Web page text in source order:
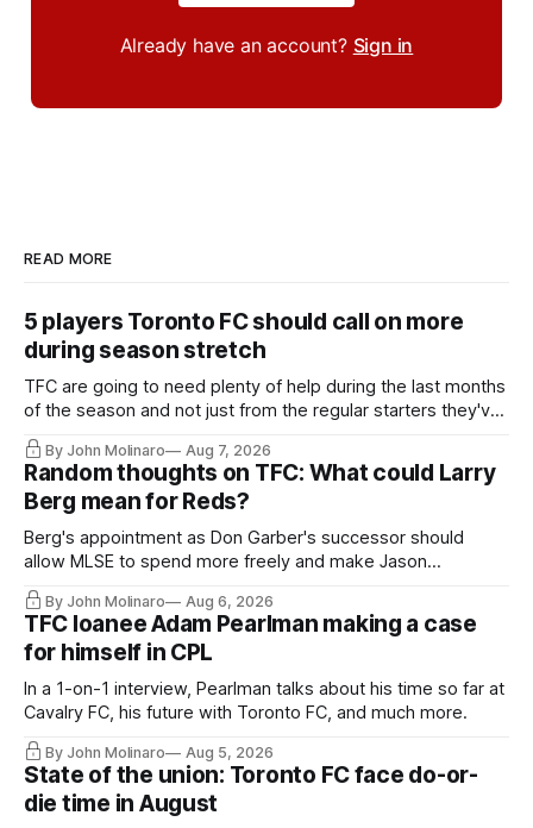
Already have an account? Sign in
READ MORE
5 players Toronto FC should call on more
during season stretch
TFC are going to need plenty of help during the last months
of the season and not just from the regular starters they've
relied upon.
By John Molinaro Aug 7, 2026
Random thoughts on TFC: What could Larry
Berg mean for Reds?
Berg's appointment as Don Garber's successor should
allow MLSE to spend more freely and make Jason
Hernandez's job easier.
By John Molinaro Aug 6, 2026
TFC loanee Adam Pearlman making a case
for himself in CPL
In a 1-on-1 interview, Pearlman talks about his time so far at
Cavalry FC, his future with Toronto FC, and much more.
By John Molinaro Aug 5, 2026
State of the union: Toronto FC face do-or-
die time in August